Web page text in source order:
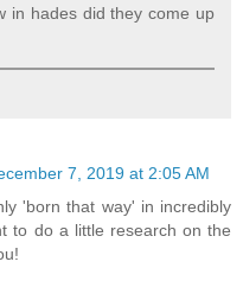
in hades did they come up
7, 2019 at 2:05 AM
'born that way' in incredibly
to do a little research on the